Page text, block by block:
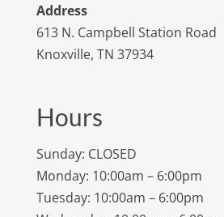
Address
613 N. Campbell Station Road
Knoxville, TN 37934
Hours
Sunday: CLOSED
Monday: 10:00am – 6:00pm
Tuesday: 10:00am – 6:00pm